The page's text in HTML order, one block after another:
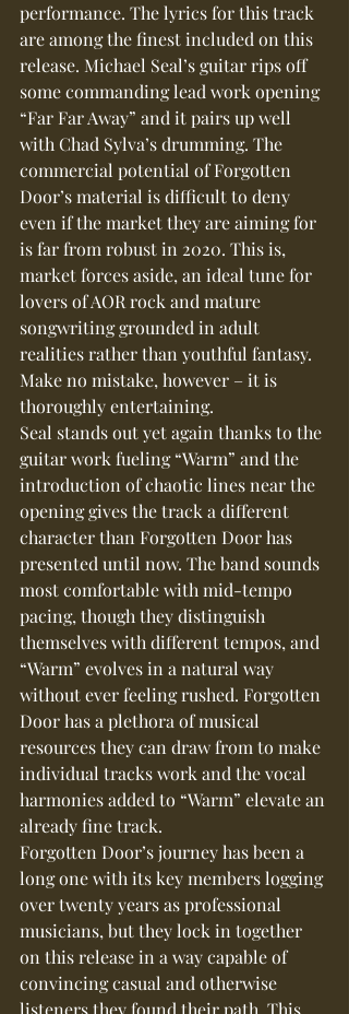
performance. The lyrics for this track
are among the finest included on this
release. Michael Seal’s guitar rips off
some commanding lead work opening
“Far Far Away” and it pairs up well
with Chad Sylva’s drumming. The
commercial potential of Forgotten
Door’s material is difficult to deny
even if the market they are aiming for
is far from robust in 2020. This is,
market forces aside, an ideal tune for
lovers of AOR rock and mature
songwriting grounded in adult
realities rather than youthful fantasy.
Make no mistake, however – it is
thoroughly entertaining.
Seal stands out yet again thanks to the
guitar work fueling “Warm” and the
introduction of chaotic lines near the
opening gives the track a different
character than Forgotten Door has
presented until now. The band sounds
most comfortable with mid-tempo
pacing, though they distinguish
themselves with different tempos, and
“Warm” evolves in a natural way
without ever feeling rushed. Forgotten
Door has a plethora of musical
resources they can draw from to make
individual tracks work and the vocal
harmonies added to “Warm” elevate an
already fine track.
Forgotten Door’s journey has been a
long one with its key members logging
over twenty years as professional
musicians, but they lock in together
on this release in a way capable of
convincing casual and otherwise
listeners they found their path. This